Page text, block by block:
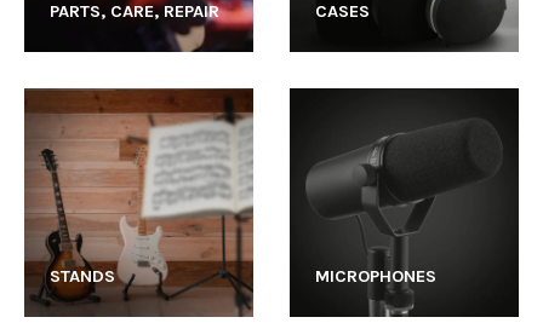
PARTS, CARE, REPAIR CASES
STANDS MICROPHONES